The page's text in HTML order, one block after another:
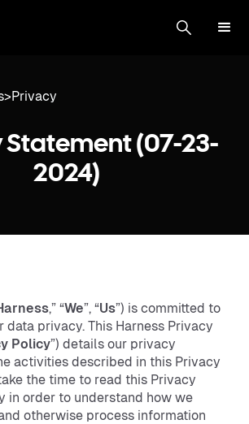
>Privacy
Statement (07-23-
2024)
,” “We”, “Us”) is committed to
privacy. This Harness Privacy
Policy”) details our privacy
activities described in this Privacy
the time to read this Privacy
in order to understand how we
otherwise process information